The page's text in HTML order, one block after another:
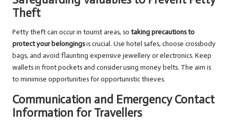
Theft
Petty theft can occur in tourist areas, so taking precautions to
protect your belongingsis crucial. Use hotel safes, choose crossbody
bags, and avoid flaunting expensive jewellery or electronics. Keep
wallets in front pockets and consider using money belts. The aim is
to minimise opportunities for opportunistic thieves.
Communication and Emergency Contact
Information for Travellers